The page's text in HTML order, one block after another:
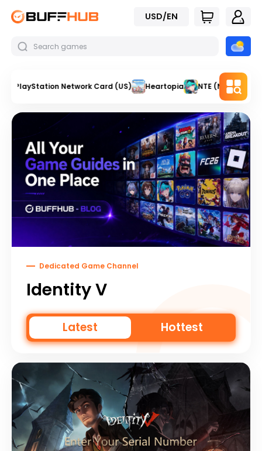
USD/EN
PlayStation Network Card (US) Heartopia NTE (Neverness
Dedicated Game Channel
Identity V
Latest Hottest